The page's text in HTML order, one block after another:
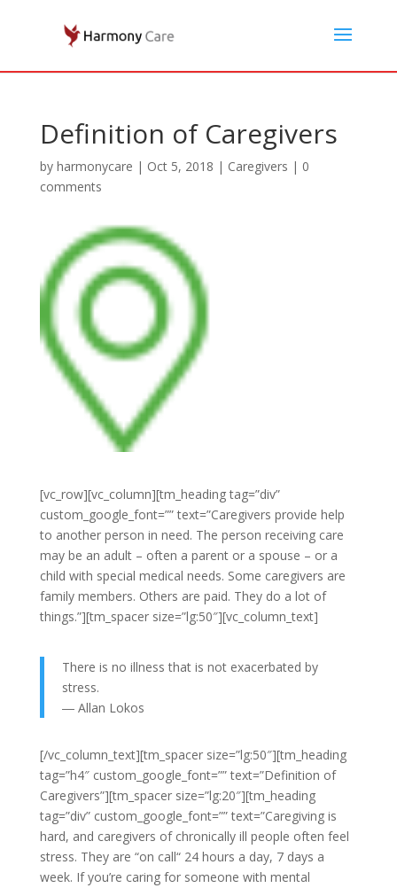
Definition of Caregivers
by harmonycare | Oct 5, 2018 | Caregivers | 0
comments
[vc_row][vc_column][tm_heading tag=”div”
custom_google_font=”” text=”Caregivers provide help
to another person in need. The person receiving care
may be an adult – often a parent or a spouse – or a
child with special medical needs. Some caregivers are
family members. Others are paid. They do a lot of
things.”][tm_spacer size=”lg:50″][vc_column_text]
There is no illness that is not exacerbated by
stress.
― Allan Lokos
[/vc_column_text][tm_spacer size=”lg:50″][tm_heading
tag=”h4″ custom_google_font=”” text=”Definition of
Caregivers”][tm_spacer size=”lg:20″][tm_heading
tag=”div” custom_google_font=”” text=”Caregiving is
hard, and caregivers of chronically ill people often feel
stress. They are “on call“ 24 hours a day, 7 days a
week. If you’re caring for someone with mental